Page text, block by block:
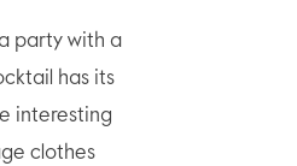
party with a
has its
interesting
clothes